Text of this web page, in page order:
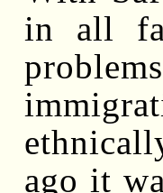
in all
ago it